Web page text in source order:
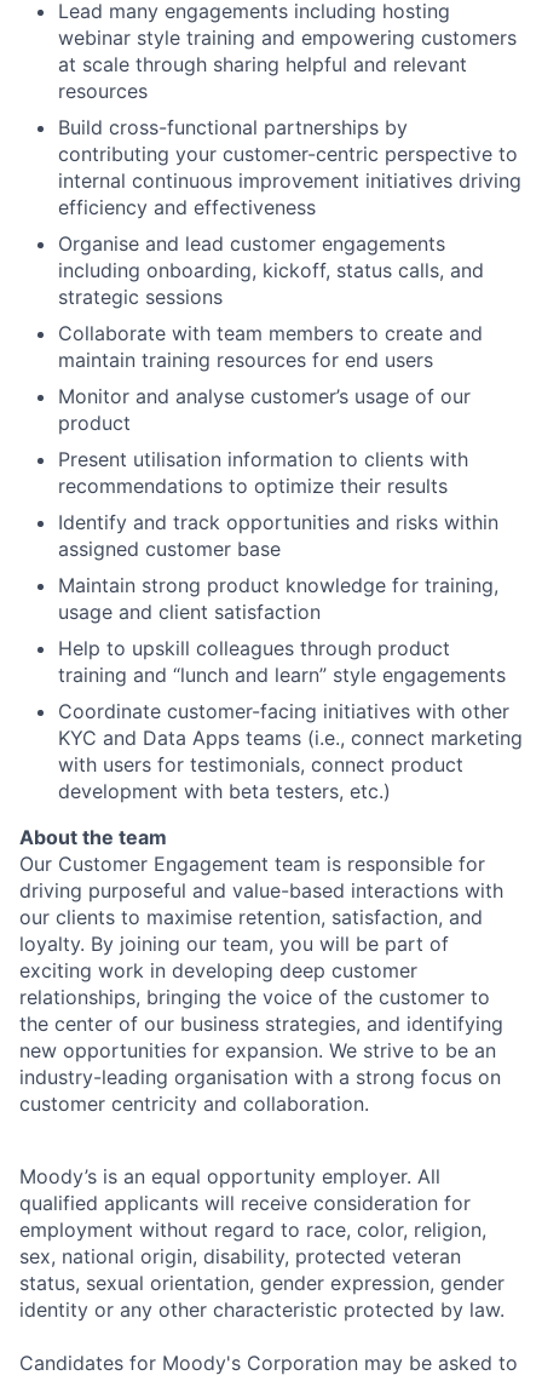
Lead many engagements including hosting
webinar style training and empowering customers
at scale through sharing helpful and relevant
resources
Build cross-functional partnerships by
contributing your customer-centric perspective to
internal continuous improvement initiatives driving
efficiency and effectiveness
Organise and lead customer engagements
including onboarding, kickoff, status calls, and
strategic sessions
Collaborate with team members to create and
maintain training resources for end users
Monitor and analyse customer’s usage of our
product
Present utilisation information to clients with
recommendations to optimize their results
Identify and track opportunities and risks within
assigned customer base
Maintain strong product knowledge for training,
usage and client satisfaction
Help to upskill colleagues through product
training and “lunch and learn” style engagements
Coordinate customer-facing initiatives with other
KYC and Data Apps teams (i.e., connect marketing
with users for testimonials, connect product
development with beta testers, etc.)
About the team
Our Customer Engagement team is responsible for
driving purposeful and value-based interactions with
our clients to maximise retention, satisfaction, and
loyalty. By joining our team, you will be part of
exciting work in developing deep customer
relationships, bringing the voice of the customer to
the center of our business strategies, and identifying
new opportunities for expansion. We strive to be an
industry-leading organisation with a strong focus on
customer centricity and collaboration.
Moody’s is an equal opportunity employer. All
qualified applicants will receive consideration for
employment without regard to race, color, religion,
sex, national origin, disability, protected veteran
status, sexual orientation, gender expression, gender
identity or any other characteristic protected by law.
Candidates for Moody's Corporation may be asked to